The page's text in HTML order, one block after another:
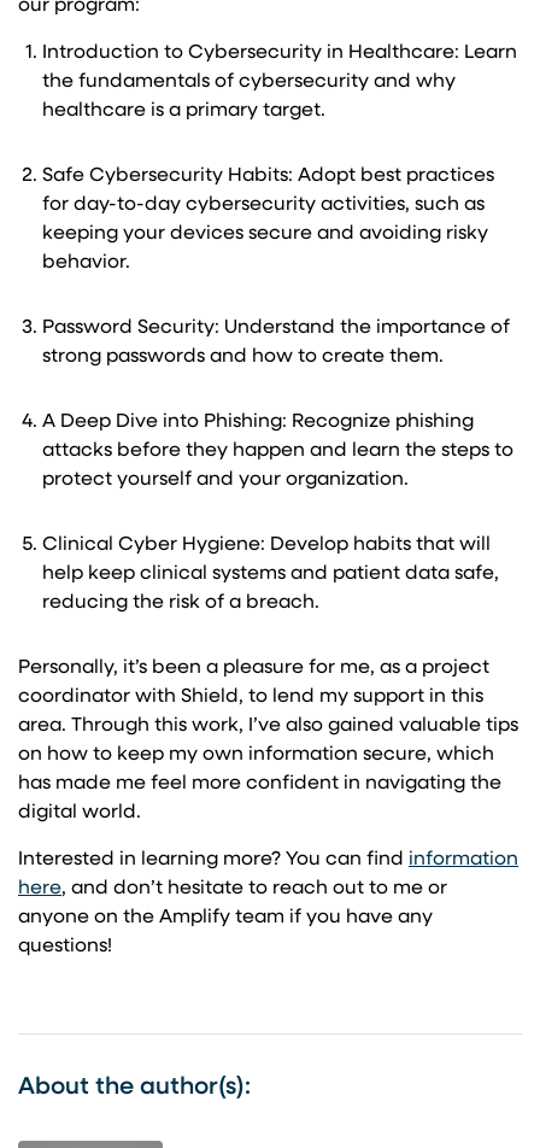
our program:
Introduction to Cybersecurity in Healthcare: Learn
the fundamentals of cybersecurity and why
healthcare is a primary target.
Safe Cybersecurity Habits: Adopt best practices
for day-to-day cybersecurity activities, such as
keeping your devices secure and avoiding risky
behavior.
Password Security: Understand the importance of
strong passwords and how to create them.
A Deep Dive into Phishing: Recognize phishing
attacks before they happen and learn the steps to
protect yourself and your organization.
Clinical Cyber Hygiene: Develop habits that will
help keep clinical systems and patient data safe,
reducing the risk of a breach.
Personally, it’s been a pleasure for me, as a project
coordinator with Shield, to lend my support in this
area. Through this work, I’ve also gained valuable tips
on how to keep my own information secure, which
has made me feel more confident in navigating the
digital world.
Interested in learning more? You can find information
here, and don’t hesitate to reach out to me or
anyone on the Amplify team if you have any
questions!
About the author(s):